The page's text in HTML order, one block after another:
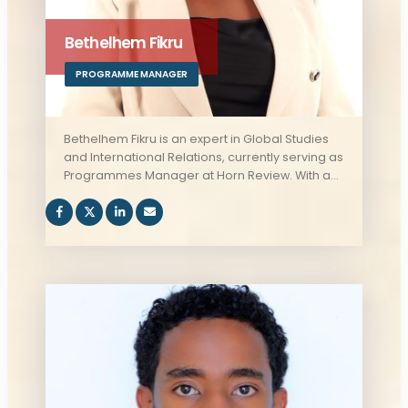
Bethelhem Fikru
PROGRAMME MANAGER
Bethelhem Fikru is an expert in Global Studies
and International Relations, currently serving as
Programmes Manager at Horn Review. With a
complex political dynamics of the Horn of
Africa, Bethelhem contributes to the
development of impactful programs that
affecting the area.